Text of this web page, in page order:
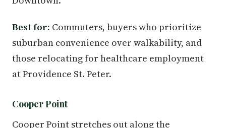
Best for: Commuters, buyers who prioritize
suburban convenience over walkability, and
those relocating for healthcare employment
at Providence St. Peter.
Cooper Point
Cooper Point stretches out along the